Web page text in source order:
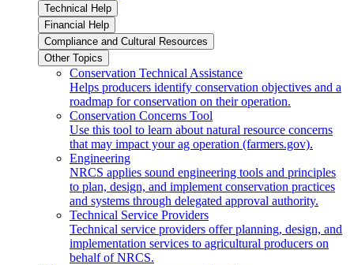
Technical Help
Financial Help
Compliance and Cultural Resources
Other Topics
Conservation Technical Assistance
Helps producers identify conservation objectives and a
roadmap for conservation on their operation.
Conservation Concerns Tool
Use this tool to learn about natural resource concerns
that may impact your ag operation (farmers.gov).
Engineering
NRCS applies sound engineering tools and principles
to plan, design, and implement conservation practices
and systems through delegated approval authority.
Technical Service Providers
Technical service providers offer planning, design, and
implementation services to agricultural producers on
behalf of NRCS.